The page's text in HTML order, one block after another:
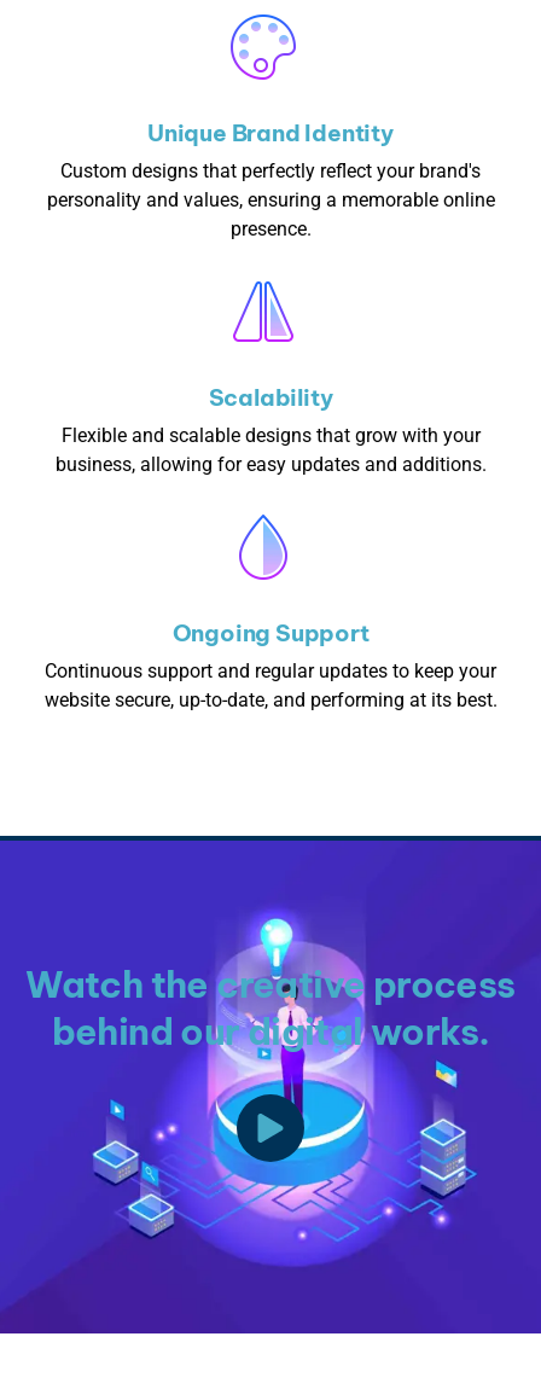
Unique Brand Identity
Custom designs that perfectly reflect your brand's
personality and values, ensuring a memorable online
presence.
Scalability
Flexible and scalable designs that grow with your
business, allowing for easy updates and additions.
Ongoing Support
Continuous support and regular updates to keep your
website secure, up-to-date, and performing at its best.
Watch the creative process
behind our digital works.